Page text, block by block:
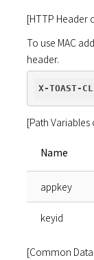
[HTTP Header
To use MAC
header.
X-TOAST-
[Path Variables
Name
appkey
keyid
[Common